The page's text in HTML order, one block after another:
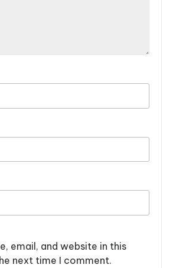
email, and website in this
next time I comment.